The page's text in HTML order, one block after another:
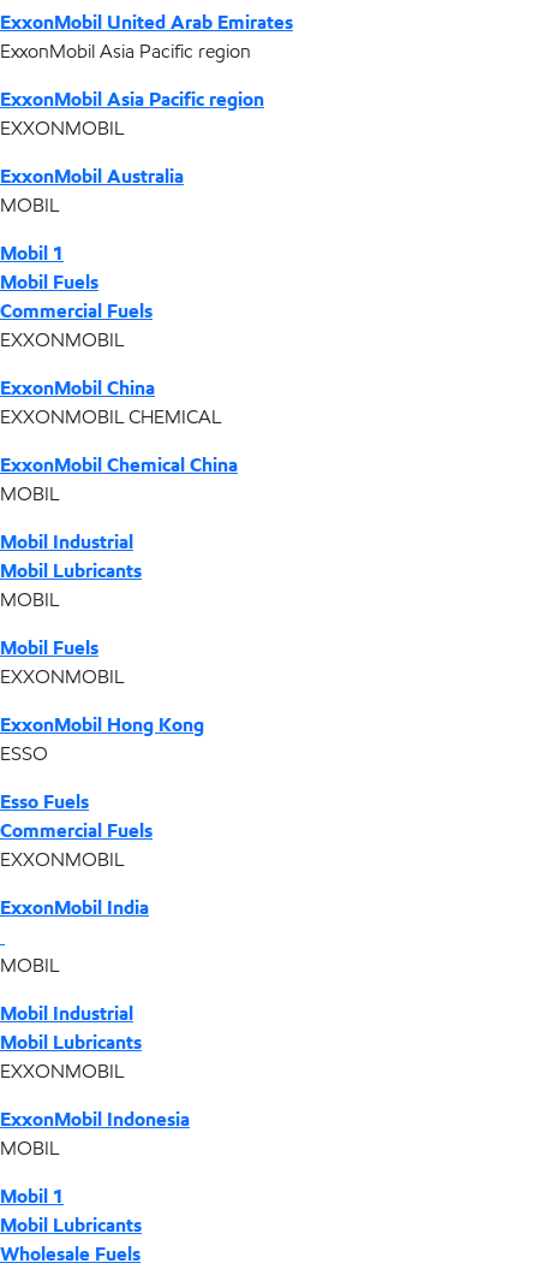
ExxonMobil United Arab Emirates
ExxonMobil Asia Pacific region
ExxonMobil Asia Pacific region
EXXONMOBIL
ExxonMobil Australia
MOBIL
Mobil 1
Mobil Fuels
Commercial Fuels
EXXONMOBIL
ExxonMobil China
EXXONMOBIL CHEMICAL
ExxonMobil Chemical China
MOBIL
Mobil Industrial
Mobil Lubricants
MOBIL
Mobil Fuels
EXXONMOBIL
ExxonMobil Hong Kong
ESSO
Esso Fuels
Commercial Fuels
EXXONMOBIL
ExxonMobil India
MOBIL
Mobil Industrial
Mobil Lubricants
EXXONMOBIL
ExxonMobil Indonesia
MOBIL
Mobil 1
Mobil Lubricants
Wholesale Fuels